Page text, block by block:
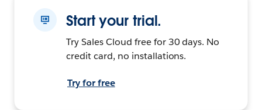
Start your trial.
Try Sales Cloud free for 30 days. No
credit card, no installations.
Try for free